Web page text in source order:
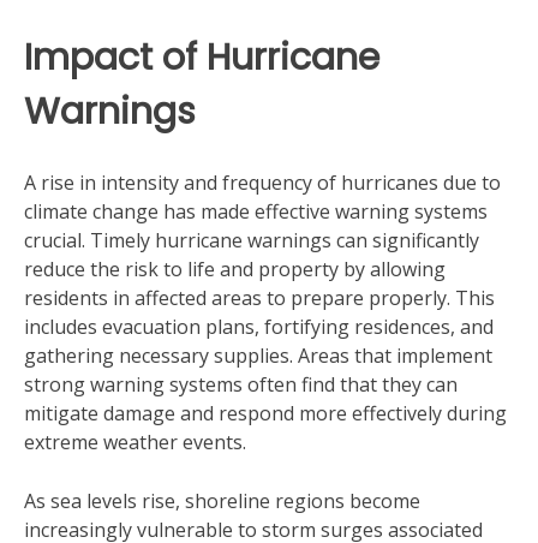
Impact of Hurricane
Warnings
A rise in intensity and frequency of hurricanes due to
climate change has made effective warning systems
crucial. Timely hurricane warnings can significantly
reduce the risk to life and property by allowing
residents in affected areas to prepare properly. This
includes evacuation plans, fortifying residences, and
gathering necessary supplies. Areas that implement
strong warning systems often find that they can
mitigate damage and respond more effectively during
extreme weather events.
As sea levels rise, shoreline regions become
increasingly vulnerable to storm surges associated